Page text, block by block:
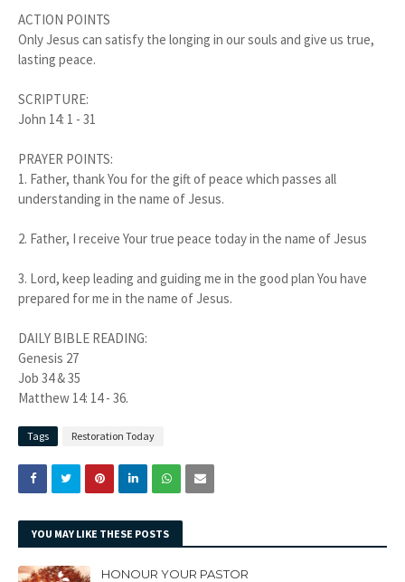
ACTION POINTS
Only Jesus can satisfy the longing in our souls and give us true,
lasting peace.
SCRIPTURE:
John 14: 1 - 31
PRAYER POINTS:
1. Father, thank You for the gift of peace which passes all
understanding in the name of Jesus.
2. Father, I receive Your true peace today in the name of Jesus
3. Lord, keep leading and guiding me in the good plan You have
prepared for me in the name of Jesus.
DAILY BIBLE READING:
Genesis 27
Job 34 & 35
Matthew 14: 14 - 36.
Tags Restoration Today
YOU MAY LIKE THESE POSTS
HONOUR YOUR PASTOR